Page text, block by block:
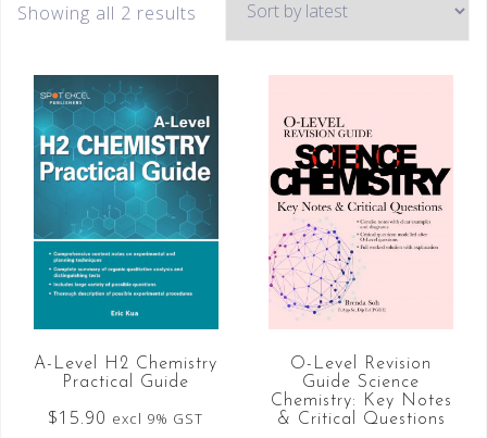
Showing all 2 results
A-Level H2 Chemistry
Practical Guide
$15.90 excl 9% GST
O-Level Revision
Guide Science
Chemistry: Key Notes
& Critical Questions